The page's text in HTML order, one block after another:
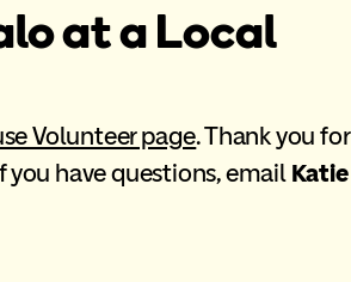
at a Local
Volunteer page. Thank you for
have questions, email Katie